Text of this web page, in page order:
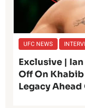
UFC NEWS
Exclusive |
Off On
Legacy Ahead